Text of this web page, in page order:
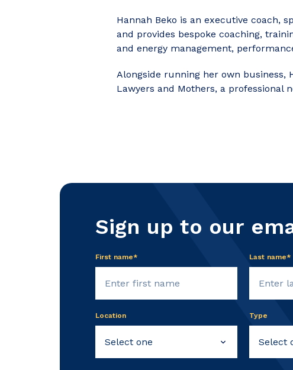
Hannah Beko is an executive coach,
and provides bespoke coaching,
and energy management,
Alongside running her own business,
Lawyers and Mothers, a
Sign up to our
First name* Last name*
Location Type